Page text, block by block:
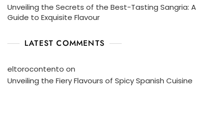
Unveiling the Secrets of the Best-Tasting Sangria: A
Guide to Exquisite Flavour
LATEST COMMENTS
eltorocontento on
Unveiling the Fiery Flavours of Spicy Spanish Cuisine